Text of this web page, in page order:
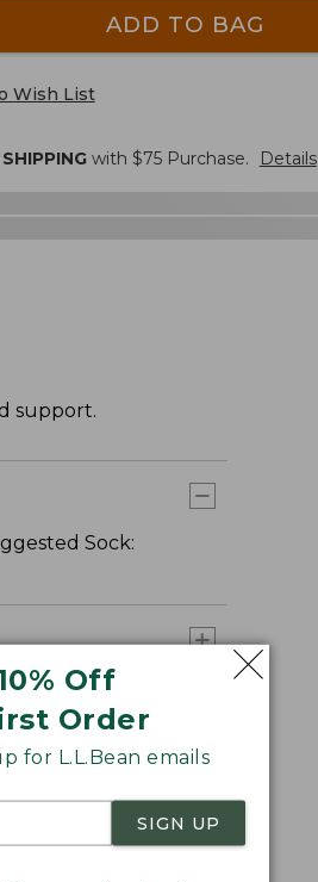
Off
Order
for L.L.Bean emails
SIGN UP
ADD TO BAG
Wish List
SHIPPINGwith $75Purchase. Details
support.
Sock: